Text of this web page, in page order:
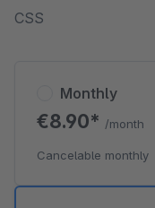
CSS
Monthly
€8.90* /month
Cancelable monthly